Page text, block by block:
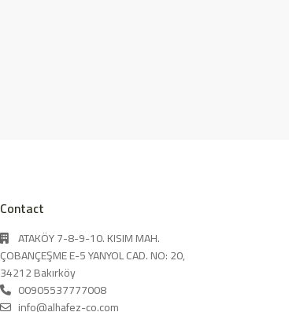
Contact
ATAKÖY 7-8-9-10. KISIM MAH.
ÇOBANÇEŞME E-5 YANYOL CAD. NO: 20,
34212 Bakırköy
00905537777008
info@alhafez-co.com